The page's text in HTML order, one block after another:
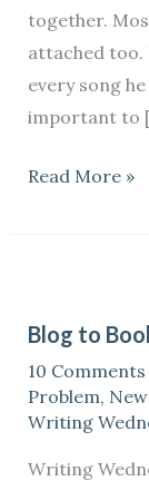
together.
attached too.
every song
important to
Read More »
Blog to
10 Comments
Problem,
Writing
Writing
Book…